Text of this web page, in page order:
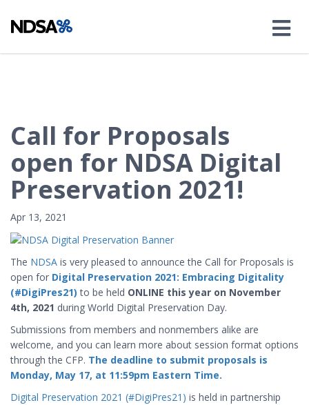
Call for Proposals
open for NDSA Digital
Preservation 2021!
Apr 13, 2021
The NDSA is very pleased to announce the Call for Proposals is
open for Digital Preservation 2021: Embracing Digitality
(#DigiPres21) to be held ONLINE this year on November
4th, 2021 during World Digital Preservation Day.
Submissions from members and nonmembers alike are
welcome, and you can learn more about session format options
through the CFP. The deadline to submit proposals is
Monday, May 17, at 11:59pm Eastern Time.
Digital Preservation 2021 (#DigiPres21) is held in partnership